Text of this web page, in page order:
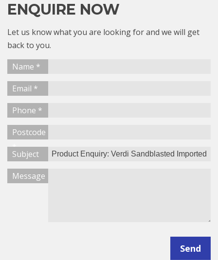
ENQUIRE NOW
Let us know what you are looking for and we will get
back to you.
Name *
Email *
Phone *
Postcode
*
Subject
Message
Send